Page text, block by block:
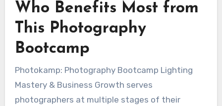
Who Benefits Most from
This Photography
Bootcamp
Photokamp: Photography Bootcamp Lighting
Mastery & Business Growth serves
photographers at multiple stages of their